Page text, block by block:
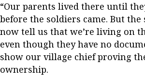
“Our parents lived there until
before the soldiers came. But the
now tell us that we’re living on
even though they have no
show our village chief proving
ownership.